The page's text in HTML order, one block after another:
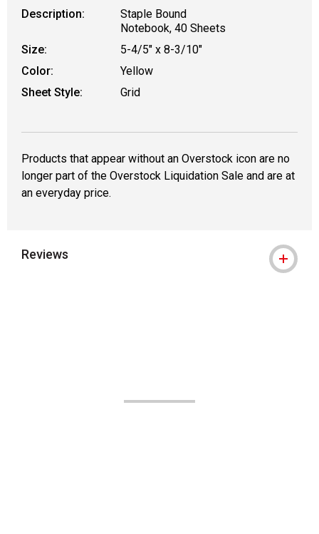
Description:
Staple Bound
Notebook, 40 Sheets
Size:
5-4/5" x 8-3/10"
Color:
Yellow
Sheet Style:
Grid
Products that appear without an Overstock icon are no
longer part of the Overstock Liquidation Sale and are at
an everyday price.
Reviews